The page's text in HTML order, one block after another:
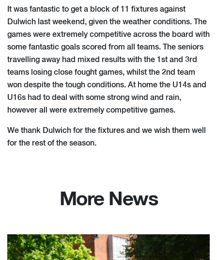
It was fantastic to get a block of 11 fixtures against
Dulwich last weekend, given the weather conditions. The
games were extremely competitive across the board with
some fantastic goals scored from all teams. The seniors
travelling away had mixed results with the 1st and 3rd
teams losing close fought games, whilst the 2nd team
won despite the tough conditions. At home the U14s and
U16s had to deal with some strong wind and rain,
however all were extremely competitive games.
We thank Dulwich for the fixtures and we wish them well
for the rest of the season.
More News